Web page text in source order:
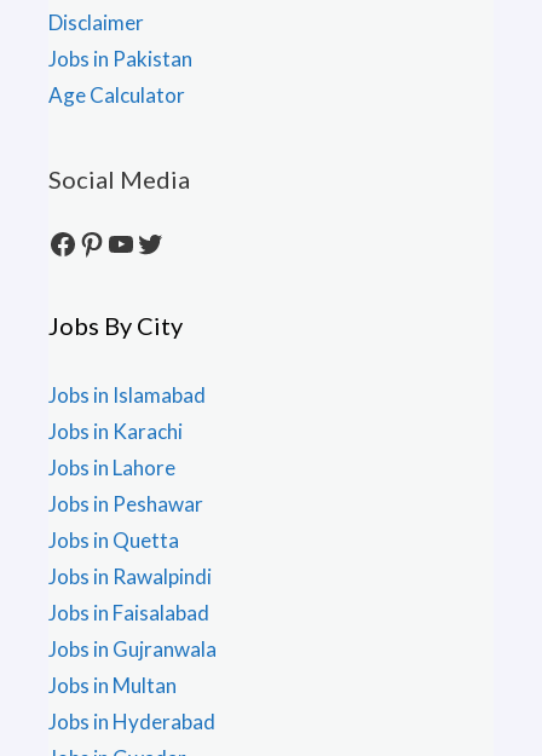
Disclaimer
Jobs in Pakistan
Age Calculator
Social Media
Facebook
Pinterest
YouTube
Twitter
Jobs By City
Jobs in Islamabad
Jobs in Karachi
Jobs in Lahore
Jobs in Peshawar
Jobs in Quetta
Jobs in Rawalpindi
Jobs in Faisalabad
Jobs in Gujranwala
Jobs in Multan
Jobs in Hyderabad